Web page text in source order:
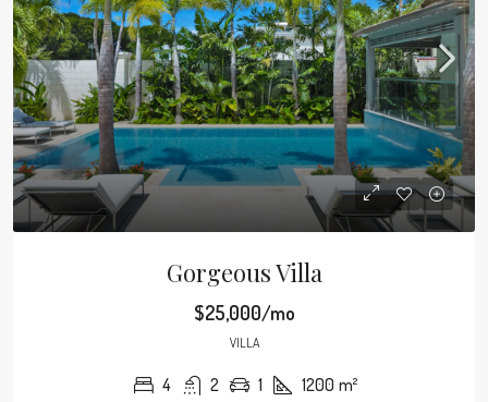
Gorgeous Villa
$25,000/mo
VILLA
4 2 1 1200 m²